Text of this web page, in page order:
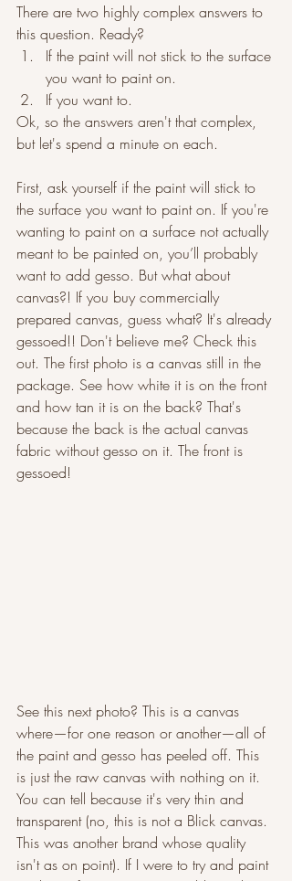
There are two highly complex answers to
this question. Ready?
If the paint will not stick to the surface
you want to paint on.
If you want to.
Ok, so the answers aren't that complex,
but let's spend a minute on each.
First, ask yourself if the paint will stick to
the surface you want to paint on. If you're
wanting to paint on a surface not actually
meant to be painted on, you’ll probably
want to add gesso. But what about
canvas?! If you buy commercially
prepared canvas, guess what? It's already
gessoed!! Don't believe me? Check this
out. The first photo is a canvas still in the
package. See how white it is on the front
and how tan it is on the back? That's
because the back is the actual canvas
fabric without gesso on it. The front is
gessoed!
See this next photo? This is a canvas
where—for one reason or another—all of
the paint and gesso has peeled off. This
is just the raw canvas with nothing on it.
You can tell because it's very thin and
transparent (no, this is not a Blick canvas.
This was another brand whose quality
isn't as on point). If I were to try and paint